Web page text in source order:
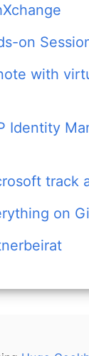
on
with
Identity
track
on